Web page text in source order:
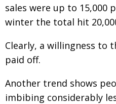
sales were up to 15,000
winter the total hit
Clearly, a willingness to
paid off.
Another trend shows
imbibing considerably